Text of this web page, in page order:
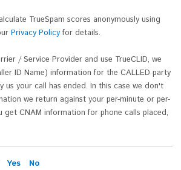
TrueSpam scores anonymously using
Privacy Policy for details.
/ Service Provider and use TrueCLID, we
ID Name) information for the CALLED party
us your call has ended. In this case we don't
we return against your per-minute or per-
get CNAM information for phone calls placed,
Yes No